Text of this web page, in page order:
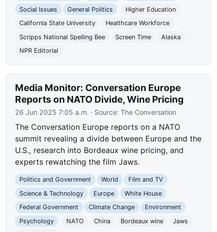
Social Issues
General Politics
Higher Education
California State University
Healthcare Workforce
Scripps National Spelling Bee
Screen Time
Alaska
NPR Editorial
Media Monitor: Conversation Europe
Reports on NATO Divide, Wine Pricing
26 Jun 2025 7:05 a.m. · Source:The Conversation
The Conversation Europe reports on a NATO
summit revealing a divide between Europe and the
U.S., research into Bordeaux wine pricing, and
experts rewatching the film Jaws.
Politics and Government World
Film and TV
Science & Technology
Europe
White House
Federal Government
Climate Change
Environment
Psychology
NATO China Bordeaux wine
Jaws